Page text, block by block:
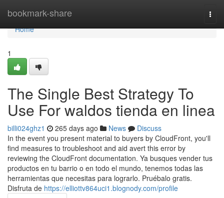
bookmark-share
Home
Home
1
The Single Best Strategy To
Use For waldos tienda en linea
billi024ghz1 265 days ago News
Discuss
In the event you present material to buyers by CloudFront, you'll
find measures to troubleshoot and aid avert this error by
reviewing the CloudFront documentation. Ya busques vender tus
productos en tu barrio o en todo el mundo, tenemos todas las
herramientas que necesitas para lograrlo. Pruébalo gratis.
Disfruta de https://elliottv864uci1.blognody.com/profile